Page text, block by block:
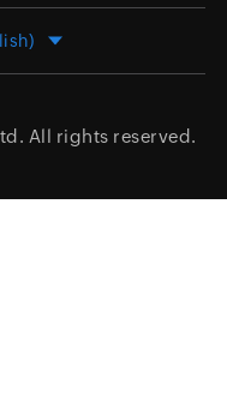
All rights reserved.